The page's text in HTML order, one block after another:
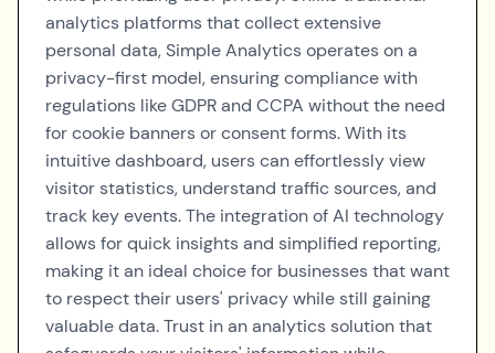
analytics platforms that collect extensive
personal data, Simple Analytics operates on a
privacy-first model, ensuring compliance with
regulations like GDPR and CCPA without the need
for cookie banners or consent forms. With its
intuitive dashboard, users can effortlessly view
visitor statistics, understand traffic sources, and
track key events. The integration of AI technology
allows for quick insights and simplified reporting,
making it an ideal choice for businesses that want
to respect their users' privacy while still gaining
valuable data. Trust in an analytics solution that